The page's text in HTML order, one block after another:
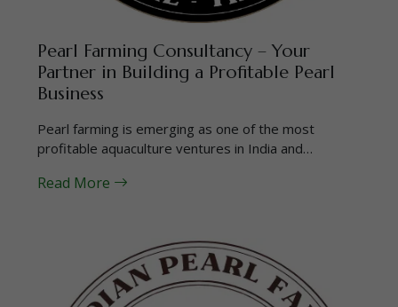
Pearl Farming Consultancy – Your
Partner in Building a Profitable Pearl
Business
Pearl farming is emerging as one of the most
profitable aquaculture ventures in India and…
Read More